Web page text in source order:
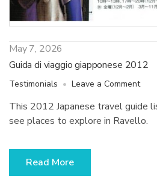
May 7, 2026
Guida di viaggio giapponese 2012
Testimonials Leave a Commenton
di
This 2012 Japanese travel guide
see places to explore in Ravello.
Read More